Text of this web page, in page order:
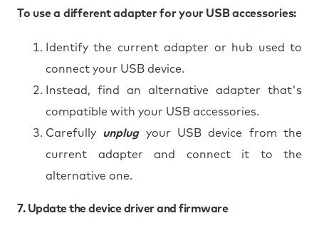
To use a different adapter for your USB accessories:
Identify the current adapter or hub used to
connect your USB device.
Instead, find an alternative adapter that's
compatible with your USB accessories.
Carefully unplugyour USB device from the
current adapter and connect it to the
alternative one.
7. Update the device driver and firmware